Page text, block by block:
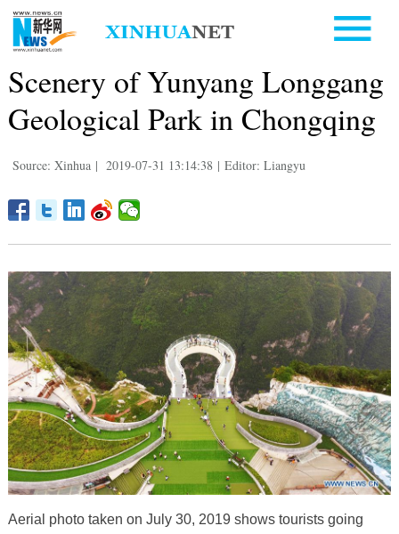
Scenery of Yunyang Longgang
Geological Park in Chongqing
Source: Xinhua | 2019-07-31 13:14:38 | Editor: Liangyu
Aerial photo taken on July 30, 2019 shows tourists going